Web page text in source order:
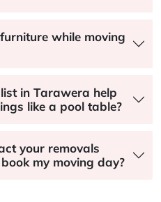
while moving
in Tarawera help
like a pool table?
your removals
my moving day?